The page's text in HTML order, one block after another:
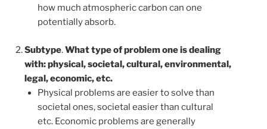
how much atmospheric carbon can one
potentially absorb.
Subtype.What type of problem one is dealing
with: physical, societal, cultural, environmental,
legal, economic, etc.
Physical problems are easier to solve than
societal ones, societal easier than cultural
etc. Economic problems are generally